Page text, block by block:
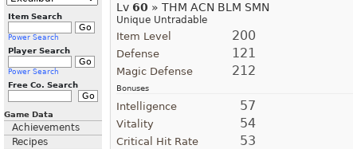
Item Search
Power Search
Player Search
Power Search
Free Co. Search
Game Data
Achievements
Recipes
Lv 60 » THM ACN BLM SMN
Unique Untradable
Item Level 200
Defense 121
Magic Defense 212
Bonuses
Intelligence 57
Vitality 54
Critical Hit Rate 53